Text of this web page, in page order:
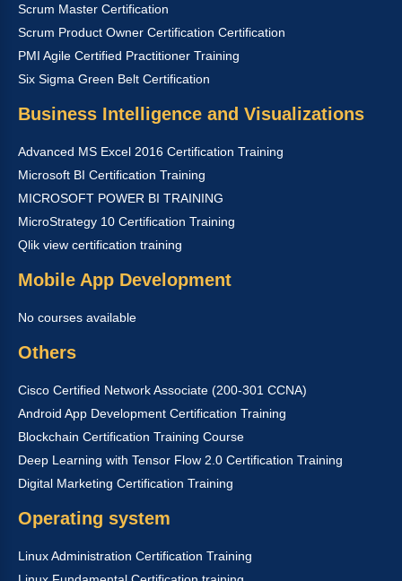
Scrum Master Certification
Scrum Product Owner Certification Certification
PMI Agile Certified Practitioner Training
Six Sigma Green Belt Certification
Business Intelligence and Visualizations
Advanced MS Excel 2016 Certification Training
Microsoft BI Certification Training
MICROSOFT POWER BI TRAINING
MicroStrategy 10 Certification Training
Qlik view certification training
Mobile App Development
No courses available
Others
Cisco Certified Network Associate (200-301 CCNA)
Android App Development Certification Training
Blockchain Certification Training Course
Deep Learning with Tensor Flow 2.0 Certification Training
Digital Marketing Certification Training
Operating system
Linux Administration Certification Training